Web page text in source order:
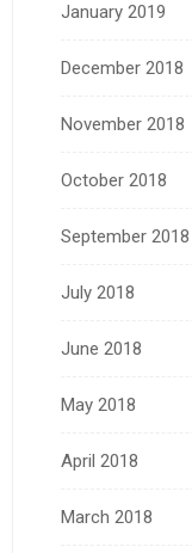
January 2019
December 2018
November 2018
October 2018
September 2018
July 2018
June 2018
May 2018
April 2018
March 2018